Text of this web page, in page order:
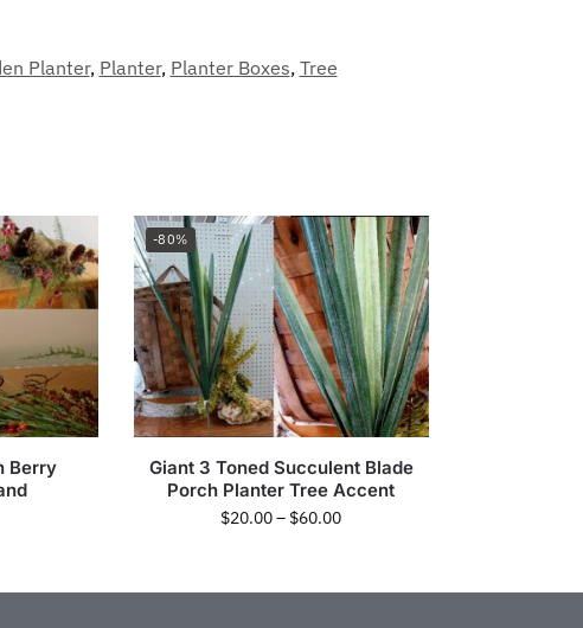
Planter, Planter, Planter Boxes, Tree
Berry
-80%
Giant 3 Toned Succulent Blade
Porch Planter Tree Accent
$20.00– $60.00